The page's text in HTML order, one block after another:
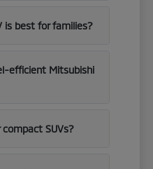
is best for families?
efficient Mitsubishi
SUVs?